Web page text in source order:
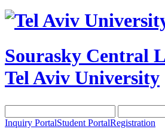
Sourasky Central
Tel Aviv University
Inquiry PortalStudent PortalRegistration